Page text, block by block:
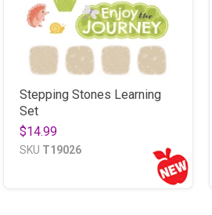
Stepping Stones Learning
Set
$14.99
SKU T19026